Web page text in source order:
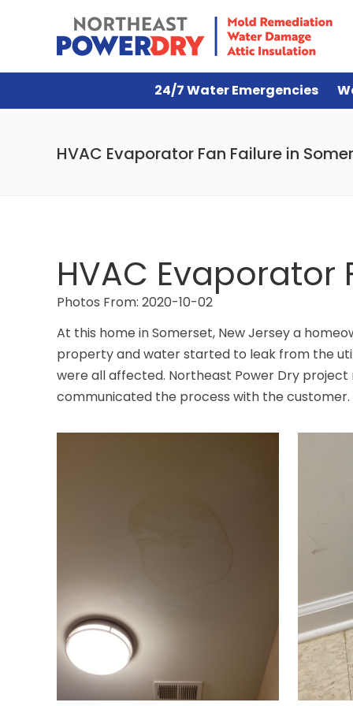
24/7 Water Emergencies
HVAC Evaporator Fan Failure in
HVAC Evaporator
Photos From: 2020-10-02
At this home in Somerset, New Jersey a
property and water started to leak from the
were all affected. Northeast Power Dry
communicated the process with the